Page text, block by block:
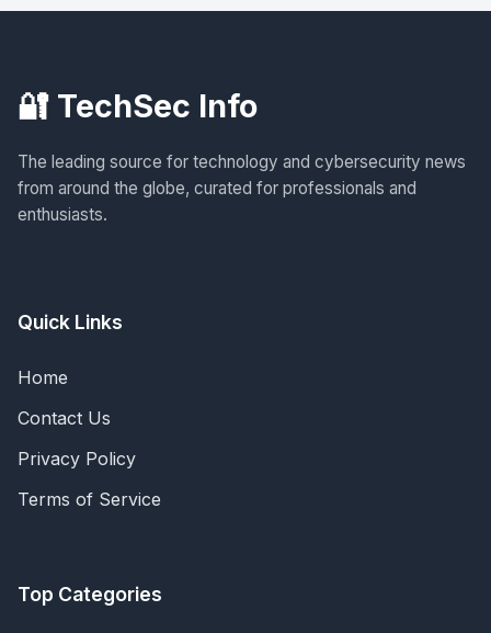
🔐 TechSec Info
The leading source for technology and cybersecurity news
from around the globe, curated for professionals and
enthusiasts.
Quick Links
Home
Contact Us
Privacy Policy
Terms of Service
Top Categories